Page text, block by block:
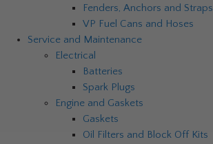
Fenders, Anchors and Straps
VP Fuel Cans and Hoses
Service and Maintenance
Electrical
Batteries
Spark Plugs
Engine and Gaskets
Gaskets
Oil Filters and Block Off Kits